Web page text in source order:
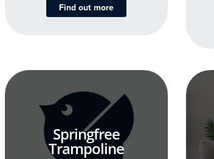
Find out more
Springfree
Trampoline